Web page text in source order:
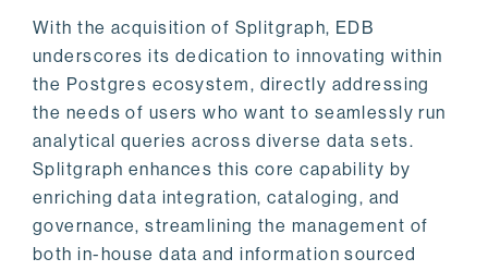
With the acquisition of Splitgraph, EDB
underscores its dedication to innovating within
the Postgres ecosystem, directly addressing
the needs of users who want to seamlessly run
analytical queries across diverse data sets.
Splitgraph enhances this core capability by
enriching data integration, cataloging, and
governance, streamlining the management of
both in-house data and information sourced